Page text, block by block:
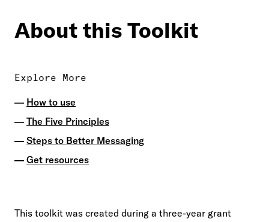
About this Toolkit
Explore More
How to use
The Five Principles
Steps to Better Messaging
Get resources
This toolkit was created during a three-year grant